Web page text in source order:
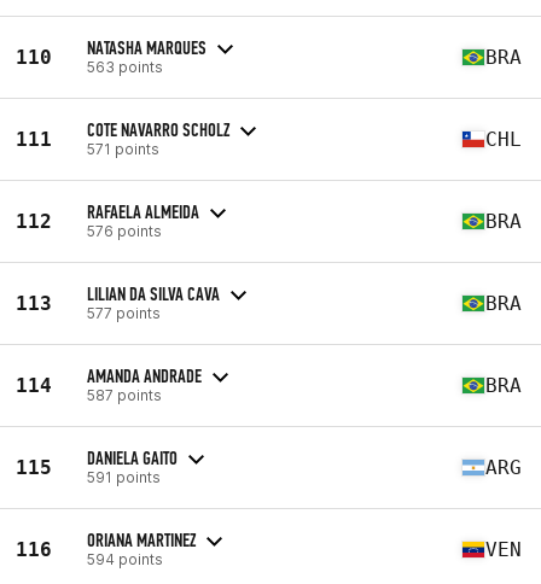
110 NATASHA MARQUES
563 points BRA
111 COTE NAVARRO SCHOLZ
571 points CHL
112 RAFAELA ALMEIDA
576 points BRA
113 LILIAN DA SILVA CAVA
577 points BRA
114 AMANDA ANDRADE
587 points BRA
115 DANIELA GAITO
591 points ARG
116 ORIANA MARTINEZ
594 points VEN